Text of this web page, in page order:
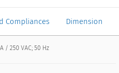
Compliances Dimension
/ 250 VAC; 50 Hz